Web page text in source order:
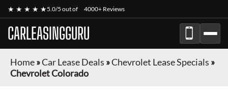
★ ★ ★ ★ ★5.0/5 out of 4000+ Reviews
CARLEASINGGURU
Home»Car Lease Deals »Chevrolet Lease Specials »
Chevrolet Colorado